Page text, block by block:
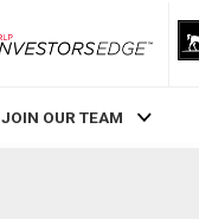
RLP InvestorsEdge
JOIN OUR TEAM